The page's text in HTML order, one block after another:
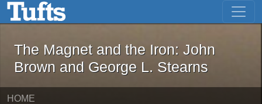
Skip to main content Skip to first result
The Magnet and the Iron: John
The Magnet and the Iron: John
Brown and George L. Stearns
HOME